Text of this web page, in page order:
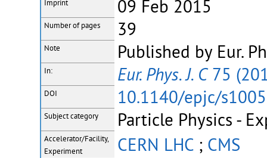
Imprint 09 Feb 2015
Number of pages 39
Note Published by Eur.
In: Eur. Phys. J. C75
DOI 10.1140/epjc/
Subject category Particle Physics -
Accelerator/Facility,
Experiment
CERN LHC ; CMS